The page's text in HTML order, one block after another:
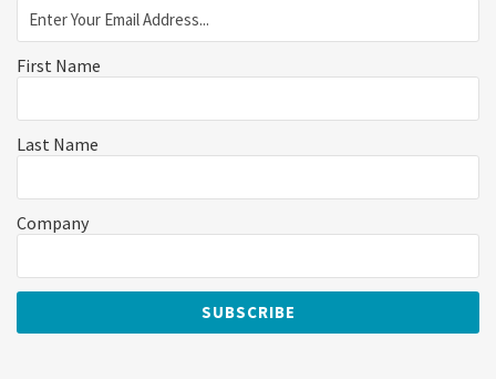
First Name
Last Name
Company